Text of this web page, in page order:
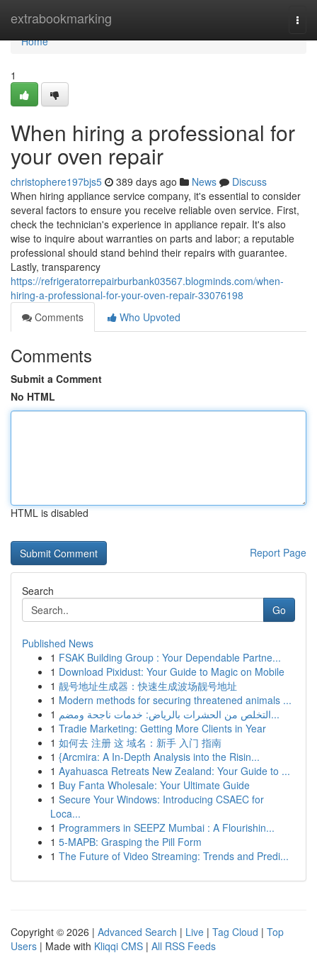
extrabookmarking
Home
Home
1
When hiring a professional for
your oven repair
christophere197bjs5 389 days ago News
Discuss
When hiring appliance service company, it's essential to consider
several factors to ensure you receive reliable oven service. First,
check the technician's experience in appliance repair. It's also
wise to inquire about warranties on parts and labor; a reputable
professional should stand behind their repairs with guarantee.
Lastly, transparency
https://refrigeratorrepairburbank03567.blogminds.com/when-
hiring-a-professional-for-your-oven-repair-33076198
Comments
Who Upvoted
Comments
Submit a Comment
No HTML
HTML is disabled
Report Page
Search
Go
Published News
1 FSAK Building Group : Your Dependable Partne...
1 Download Pixidust: Your Guide to Magic on Mobile
1 靓号地址生成器：快速生成波场靓号地址
1 Modern methods for securing threatened animals ...
1
التخلص من الحشرات بالرياض: خدمات ناجحة ومضم...
1 Tradie Marketing: Getting More Clients in Year
1 如何去 注册 这 域名：新手 入门 指南
1 {Arcmira: A In-Depth Analysis into the Risin...
1 Ayahuasca Retreats New Zealand: Your Guide to ...
1 Buy Fanta Wholesale: Your Ultimate Guide
1 Secure Your Windows: Introducing CSAEC for
Loca...
1 Programmers in SEEPZ Mumbai : A Flourishin...
1 5-MAPB: Grasping the Pill Form
1 The Future of Video Streaming: Trends and Predi...
Copyright © 2026 | Advanced Search | Live | Tag Cloud | Top
Users | Made with Kliqqi CMS | All RSS Feeds